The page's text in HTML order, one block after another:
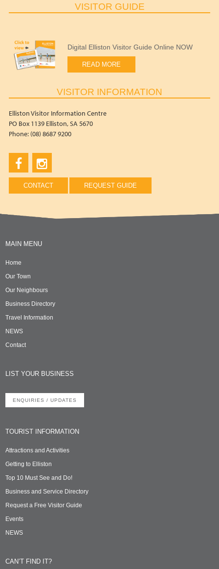
VISITOR GUIDE
Digital Elliston Visitor Guide Online NOW
READ MORE
VISITOR INFORMATION
Elliston Visitor Information Centre
PO Box 1139 Elliston, SA 5670
Phone: (08) 8687 9200
CONTACT REQUEST GUIDE
MAIN MENU
Home
Our Town
Our Neighbours
Business Directory
Travel Information
NEWS
Contact
LIST YOUR BUSINESS
ENQUIRIES / UPDATES
TOURIST INFORMATION
Attractions and Activities
Getting to Elliston
Top 10 Must See and Do!
Business and Service Directory
Request a Free Visitor Guide
Events
NEWS
CAN’T FIND IT?